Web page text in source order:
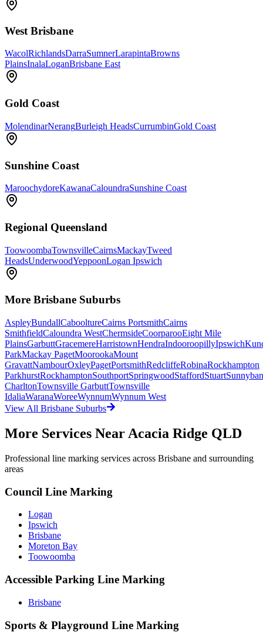
West Brisbane
WacolRichlandsDarraSumnerLarapintaBrowns
PlainsInalaLoganBrisbane East
Gold Coast
MolendinarNerangBurleigh HeadsCurrumbinGold Coast
Sunshine Coast
MaroochydoreKawanaCaloundraSunshine Coast
Regional Queensland
ToowoombaTownsvilleCairnsMackayTweed
HeadsUnderwoodYeppoonLogan Ipswich
More Brisbane Suburbs
AspleyBundallCabooltureCairns PortsmithCairns
SmithfieldCaloundra WestChermsideCoorparooEight Mile
PlainsGarbuttGracemereHarristownHendraIndooroopillyIpswich
ParkMackay PagetMoorookaMount
GravattNambourOxleyPagetPortsmithRedcliffeRobinaRockhampton
ParkhurstRockhamptonSouthportSpringwoodStaffordStuart
CharltonTownsville GarbuttTownsville
IdaliaWaranaWoreeWynnumWynnum West
View All Brisbane Suburbs
More Services Near Acacia Ridge QLD
Professional line marking services across Brisbane and surrounding
areas
Council Line Marking
Logan
Ipswich
Brisbane
Moreton Bay
Toowoomba
Accessible Parking Line Marking
Brisbane
Sports & Playground Line Marking